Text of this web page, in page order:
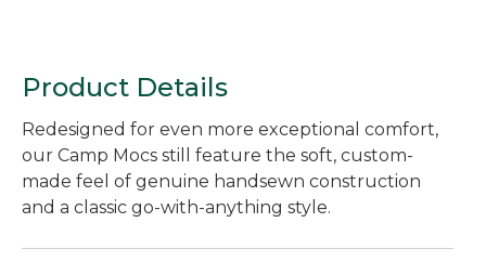
Product Details
Redesigned for even more exceptional comfort,
our Camp Mocs still feature the soft, custom-
made feel of genuine handsewn construction
and a classic go-with-anything style.